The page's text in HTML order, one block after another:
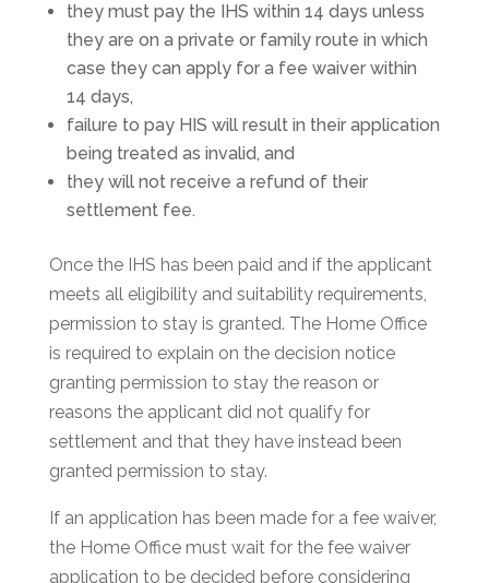
they must pay the IHS within 14 days unless
they are on a private or family route in which
case they can apply for a fee waiver within
14 days,
failure to pay HIS will result in their application
being treated as invalid, and
they will not receive a refund of their
settlement fee.
Once the IHS has been paid and if the applicant
meets all eligibility and suitability requirements,
permission to stay is granted. The Home Office
is required to explain on the decision notice
granting permission to stay the reason or
reasons the applicant did not qualify for
settlement and that they have instead been
granted permission to stay.
If an application has been made for a fee waiver,
the Home Office must wait for the fee waiver
application to be decided before considering